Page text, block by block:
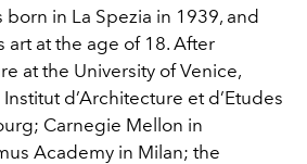
born in La Spezia in 1939, and
art at the age of 18. After
at the University of Venice,
d’Architecture et d’Etudes
Carnegie Mellon in
Academy in Milan; the